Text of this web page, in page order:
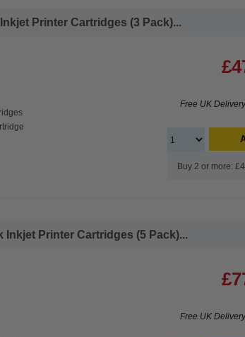
Printer Cartridges (3 Pack)...
Free UK
Buy 2 or more:
Inkjet Printer Cartridges (5 Pack)...
Free UK